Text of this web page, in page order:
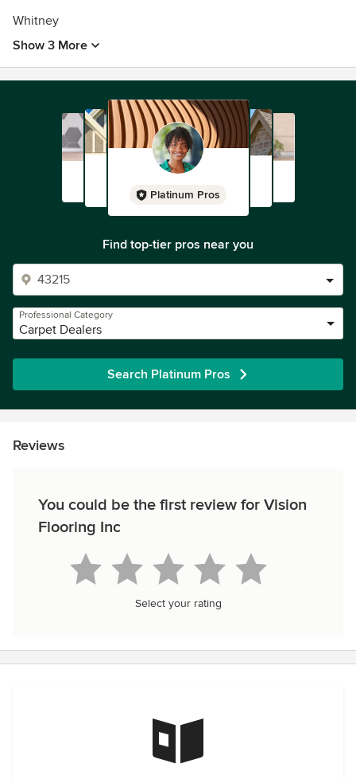
Whitney
Show 3 More
Platinum Pros
Find top-tier pros near you
Professional Category
Carpet Dealers
Search Platinum Pros
Reviews
You could be the first review for Vision
Flooring Inc
Select your rating